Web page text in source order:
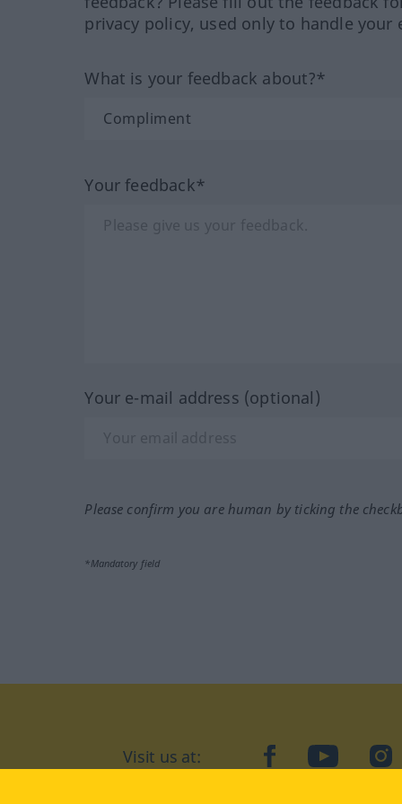
privacy policy, used only to handle your
What is your feedback about?*
Your feedback*
Your e-mail address (optional)
Please confirm you are human by ticking the
*Mandatory field
Visit us at: facebookYouTube